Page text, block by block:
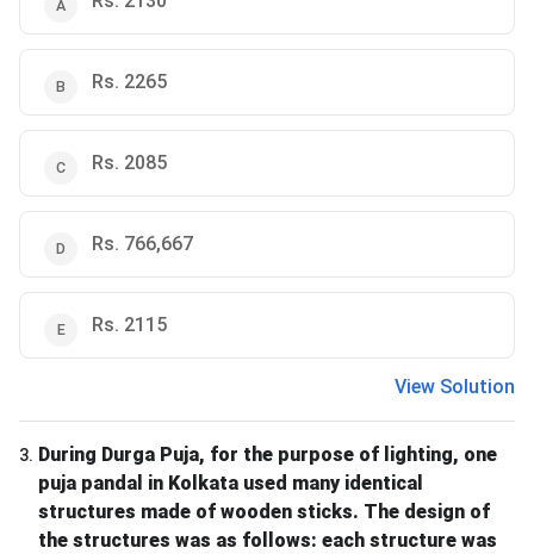
Rs. 2265
Rs. 2085
Rs. 766,667
Rs. 2115
View Solution
3. During Durga Puja, for the purpose of lighting, one
puja pandal in Kolkata used many identical
structures made of wooden sticks. The design of
the structures was as follows: each structure was